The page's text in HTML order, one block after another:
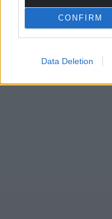
CONFIRM
Data Deletion